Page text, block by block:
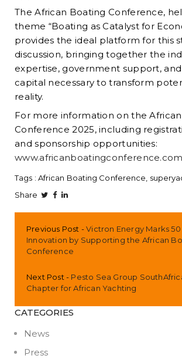
The African Boating Conference,
theme “Boating as Catalyst for
provides the ideal platform for this
discussion, bringing together the
expertise, government support,
capital necessary to transform
reality.
For more information on the
Conference 2025, including
and sponsorship opportunities:
www.africanboatingconference.com
Tags : African Boating Conference
Share
Previous Post
Victron Energy Marks 50
Innovation by Supporting the African
Conference
Next Post
Pesto Sea Group
Chapter for African Yachting
CATEGORIES
News
Press